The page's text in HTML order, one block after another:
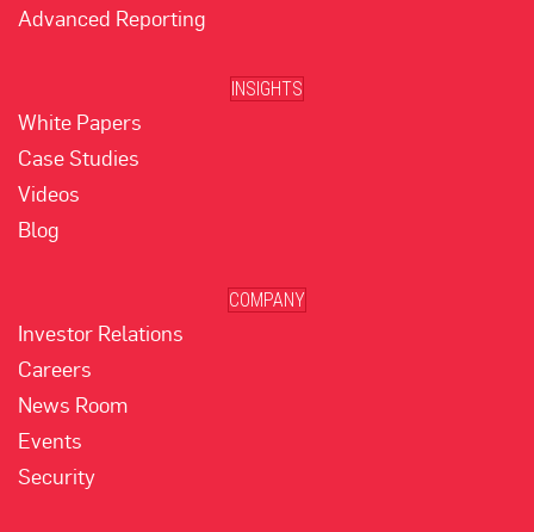
Advanced Reporting
INSIGHTS
White Papers
Case Studies
Videos
Blog
COMPANY
Investor Relations
Careers
News Room
Events
Security